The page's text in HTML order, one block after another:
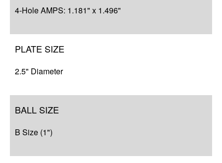
4-Hole AMPS: 1.181" x 1.496"
PLATE SIZE
2.5" Diameter
BALL SIZE
B Size (1")